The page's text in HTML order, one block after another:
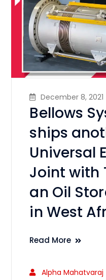
December 8, 2021
Bellows
ships
Universal
Joint with
an Oil
in West
Read More
Alpha Mahatvaraj